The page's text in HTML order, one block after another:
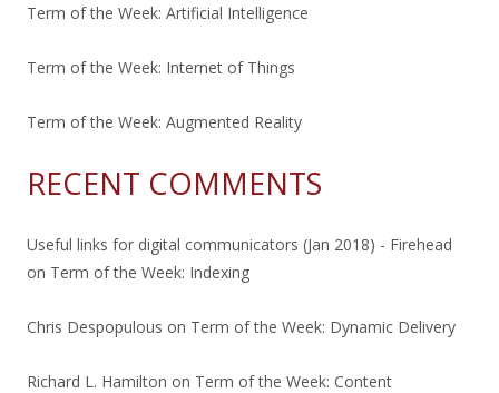
Term of the Week: Artificial Intelligence
Term of the Week: Internet of Things
Term of the Week: Augmented Reality
RECENT COMMENTS
Useful links for digital communicators (Jan 2018) - Firehead
on Term of the Week: Indexing
Chris Despopulous on Term of the Week: Dynamic Delivery
Richard L. Hamilton on Term of the Week: Content